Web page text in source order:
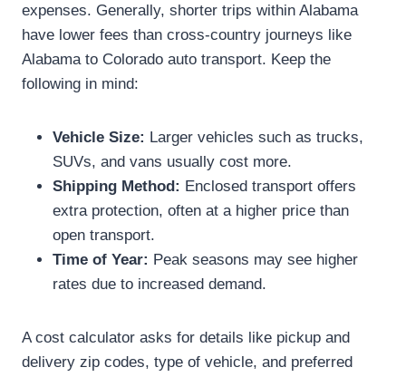
expenses. Generally, shorter trips within Alabama
have lower fees than cross-country journeys like
Alabama to Colorado auto transport. Keep the
following in mind:
Vehicle Size: Larger vehicles such as trucks,
SUVs, and vans usually cost more.
Shipping Method: Enclosed transport offers
extra protection, often at a higher price than
open transport.
Time of Year: Peak seasons may see higher
rates due to increased demand.
A cost calculator asks for details like pickup and
delivery zip codes, type of vehicle, and preferred